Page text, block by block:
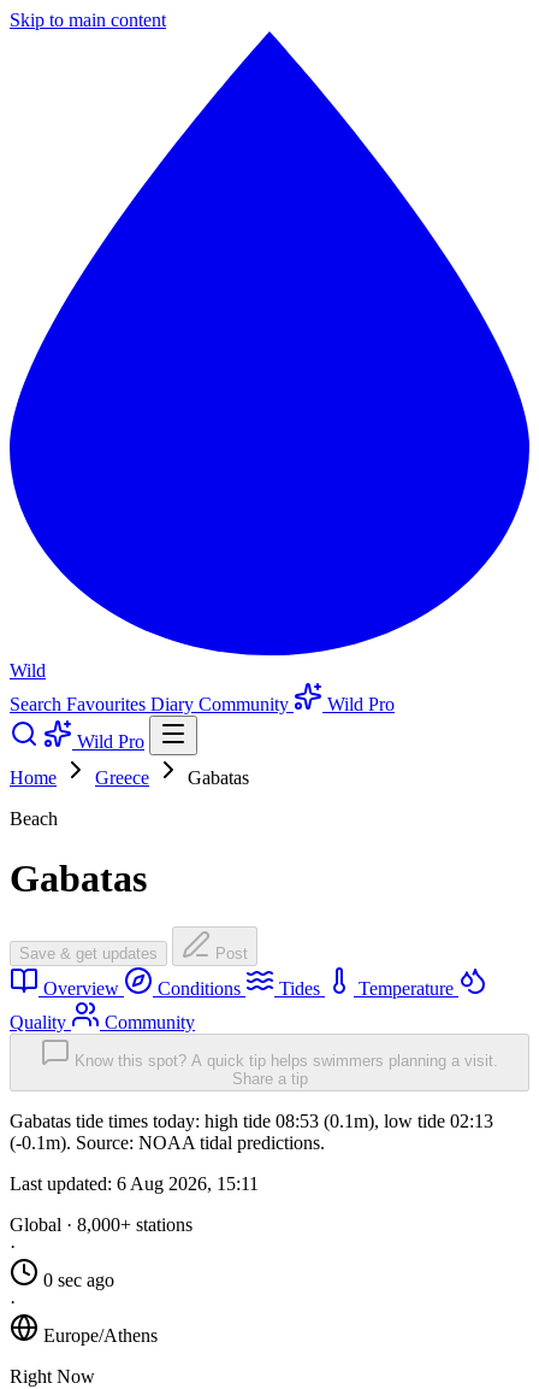
Skip to main content
Wild
Search Favourites Diary Community
Wild Pro
Wild Pro
Home
Greece
Gabatas
Beach
Gabatas
Save & get updates Post
Overview Conditions Tides
Temperature
Quality
Community
Know this spot? A quick tip helps swimmers planning a visit.
Share a tip
Gabatas tide times today: high tide 08:53 (0.1m), low tide 02:13
(-0.1m). Source: NOAA tidal predictions.
Last updated: 6 Aug 2026, 15:11
Global · 8,000+ stations
·
0 sec ago
·
Europe/Athens
Right Now